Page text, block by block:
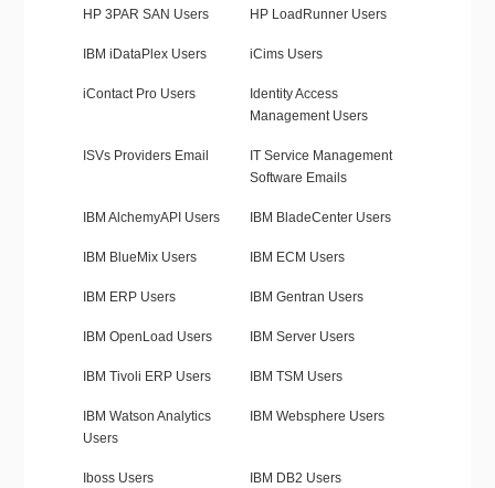
HP 3PAR SAN Users HP LoadRunner Users
IBM iDataPlex Users iCims Users
iContact Pro Users
Identity Access
Management Users
ISVs Providers Email
IT Service Management
Software Emails
IBM AlchemyAPI Users IBM BladeCenter Users
IBM BlueMix Users IBM ECM Users
IBM ERP Users IBM Gentran Users
IBM OpenLoad Users IBM Server Users
IBM Tivoli ERP Users IBM TSM Users
IBM Watson Analytics
Users
IBM Websphere Users
Iboss Users IBM DB2 Users